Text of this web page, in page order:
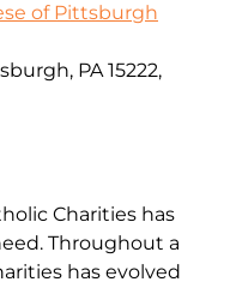
of Pittsburgh
PA 15222,
Charities has
Throughout a
has evolved